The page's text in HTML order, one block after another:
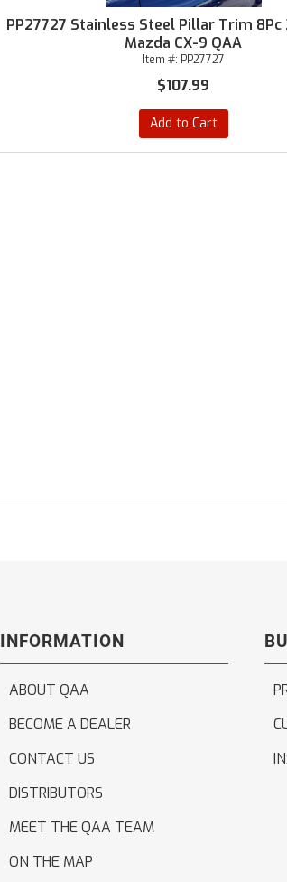
PP27727 Stainless Steel Pillar Trim 8Pc
Mazda CX-9 QAA
Item #: PP27727
$107.99
Add to Cart
INFORMATION
ABOUT QAA
BECOME A DEALER
CONTACT US
DISTRIBUTORS
MEET THE QAA TEAM
ON THE MAP